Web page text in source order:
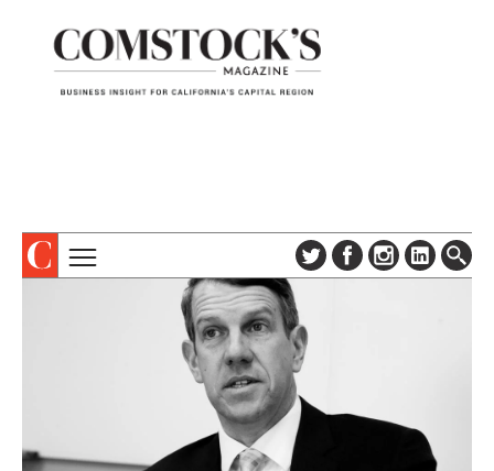
ADVERTISE
CONTACT US
SPECIAL SECTIONS